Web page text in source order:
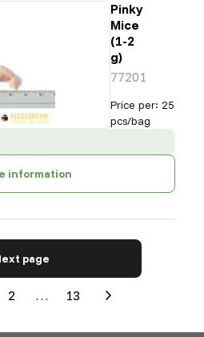
Pinky
Mice
(1-2
g)
77201
Price per: 25
pcs/bag
information
page
2 … 13
Next